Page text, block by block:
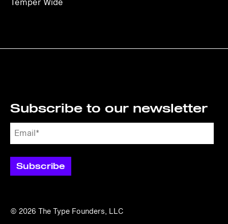
Temper Wide
Subscribe to our newsletter
© 2026 The Type Founders, LLC